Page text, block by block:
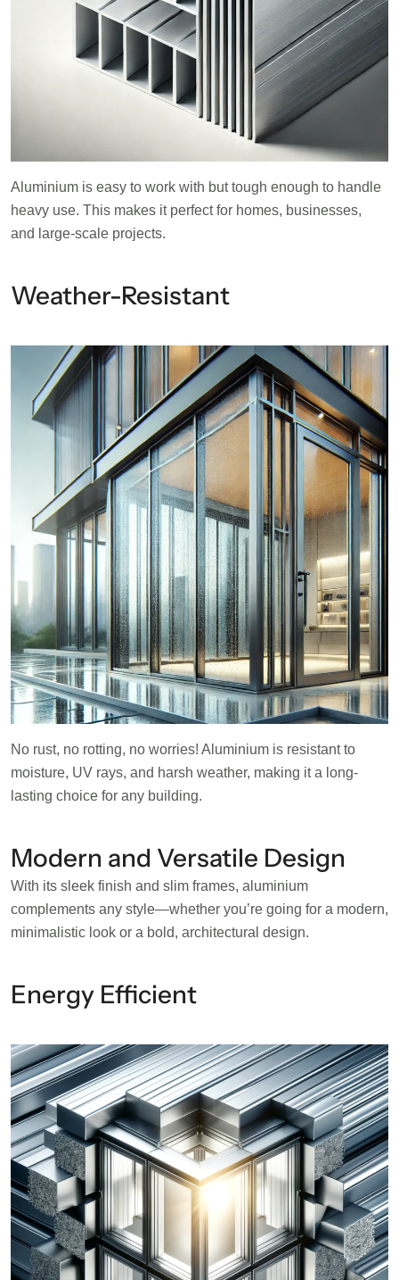
Aluminium is easy to work with but tough enough to handle
heavy use. This makes it perfect for homes, businesses,
and large-scale projects.
Weather-Resistant
No rust, no rotting, no worries! Aluminium is resistant to
moisture, UV rays, and harsh weather, making it a long-
lasting choice for any building.
Modern and Versatile Design
With its sleek finish and slim frames, aluminium
complements any style—whether you’re going for a modern,
minimalistic look or a bold, architectural design.
Energy Efficient